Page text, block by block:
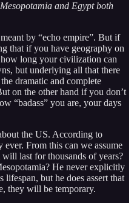
and Egypt both
by “echo empire”. But if
that if you have geography on
long your civilization can
but underlying all that there
dramatic and complete
on the other hand if you don’t
“badass” you are, your days
the US. According to
ever. From this can we assume
last for thousands of years?
He never explicitly
lifespan, but he does assert that
they will be temporary.